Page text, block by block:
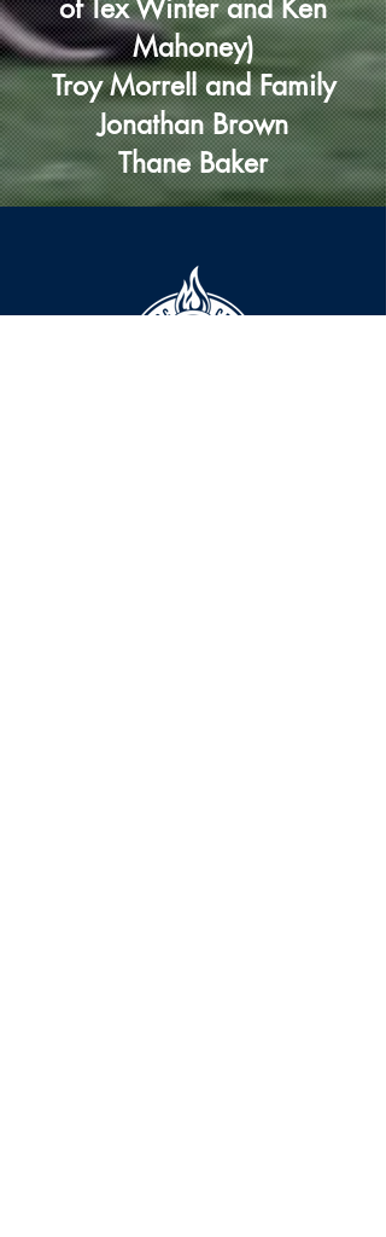
of Tex Winter and Ken
Mahoney)
Troy Morrell and Family
Jonathan Brown
Thane Baker